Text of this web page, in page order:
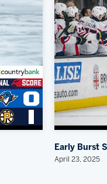
Early Burst
April 23, 2025